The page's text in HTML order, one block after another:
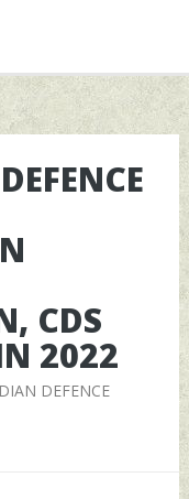
CDS
2022
DEFENCE